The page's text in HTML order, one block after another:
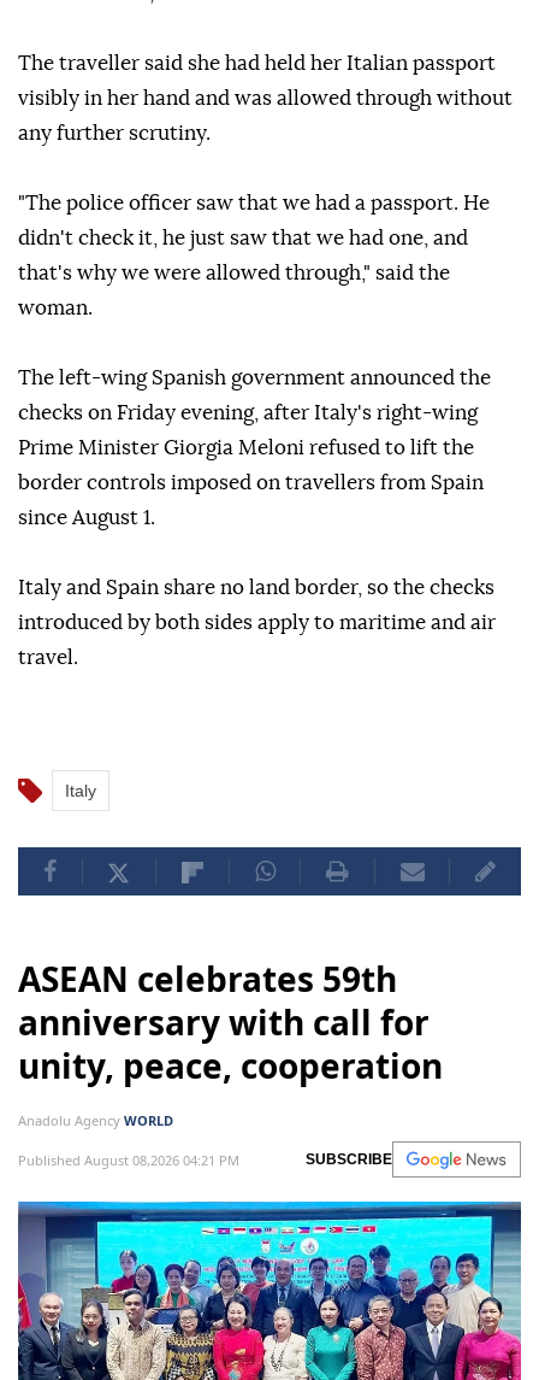
The traveller said she had held her Italian passport
visibly in her hand and was allowed through without
any further scrutiny.
"The police officer saw that we had a passport. He
didn't check it, he just saw that we had one, and
that's why we were allowed through," said the
woman.
The left-wing Spanish government announced the
checks on Friday evening, after Italy's right-wing
Prime Minister Giorgia Meloni refused to lift the
border controls imposed on travellers from Spain
since August 1.
Italy and Spain share no land border, so the checks
introduced by both sides apply to maritime and air
travel.
Italy
ASEAN celebrates 59th
anniversary with call for
unity, peace, cooperation
Anadolu Agency WORLD
Published August 08,2026 04:21 PM SUBSCRIBE